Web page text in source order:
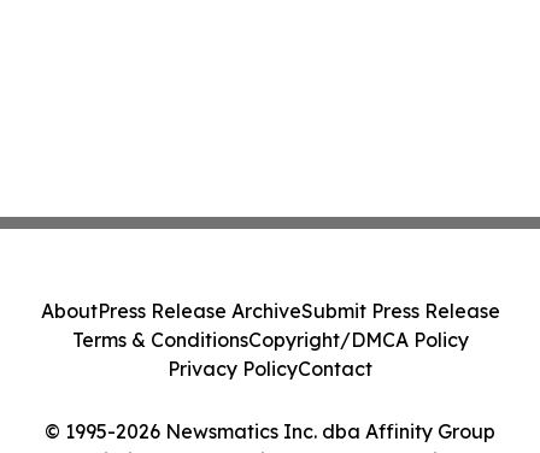
© 1995-2026 Newsmatics Inc. dba Affinity Group
AboutPress Release ArchiveSubmit Press Release
Terms & ConditionsCopyright/DMCA Policy
Privacy PolicyContact